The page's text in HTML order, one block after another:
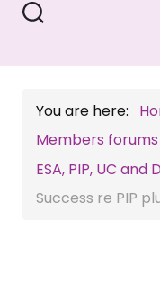
You are here:
Members forums
ESA, PIP, UC and
Success re PIP